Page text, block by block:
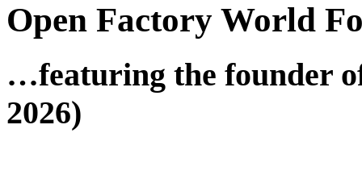
Open Factory World
…featuring the founder
2026)